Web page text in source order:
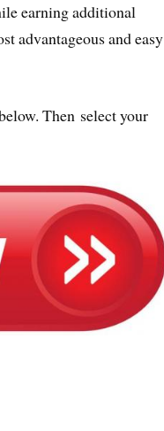
earning additional
advantageous and easy
Then select your